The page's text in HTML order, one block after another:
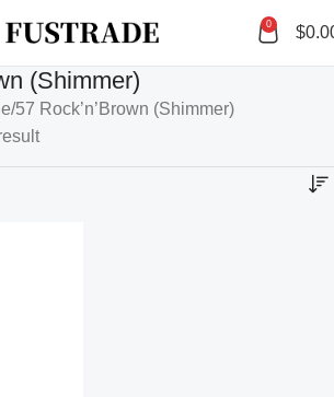
0 $
(Shimmer)
57 Rock’n’Brown (Shimmer)